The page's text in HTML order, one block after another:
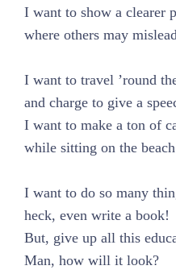
I want to show a clearer
where others may
I want to travel ’round
and charge to give a
I want to make a ton of
while sitting on the beach
I want to do so many
heck, even write a book!
But, give up all this
Man, how will it look?